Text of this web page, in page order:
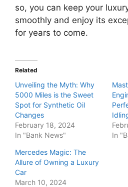
so, you can keep your
smoothly and enjoy its
for years to come.
Related
Unveiling the Myth: Why
5000 Miles is the Sweet
Spot for Synthetic Oil
Changes
February 18, 2024
In "Bank News"
In
Mercedes Magic: The
Allure of Owning a Luxury
Car
March 10, 2024